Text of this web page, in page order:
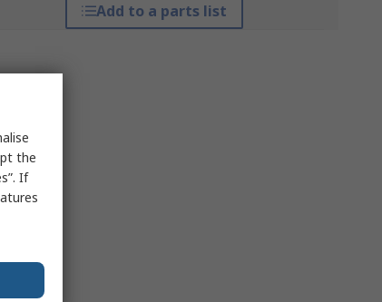
Add to a parts list
the
If